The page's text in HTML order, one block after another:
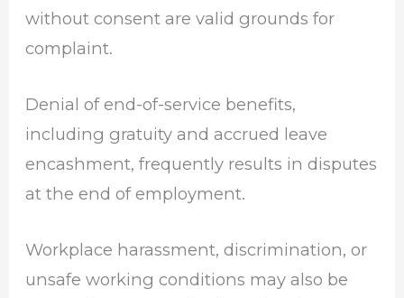
without consent are valid grounds for
complaint.
Denial of end-of-service benefits,
including gratuity and accrued leave
encashment, frequently results in disputes
at the end of employment.
Workplace harassment, discrimination, or
unsafe working conditions may also be